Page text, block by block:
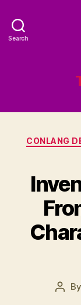
Search
CONLANG
Post
By